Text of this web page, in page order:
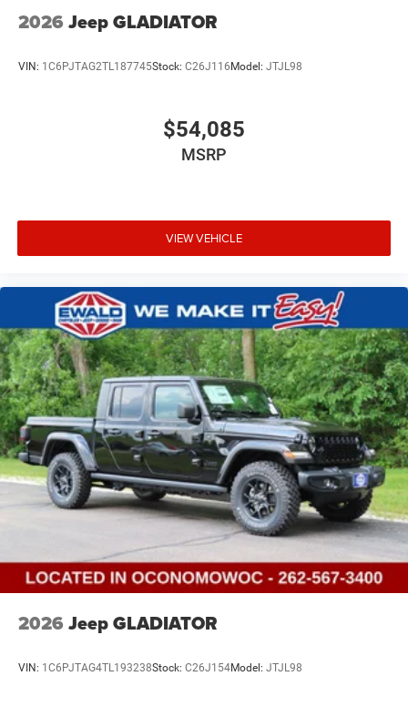
2026 Jeep GLADIATOR
VIN: 1C6PJTAG2TL187745Stock: C26J116 Model: JTJL98
$54,085
MSRP
VIEW VEHICLE
2026 Jeep GLADIATOR
VIN: 1C6PJTAG4TL193238Stock: C26J154Model: JTJL98